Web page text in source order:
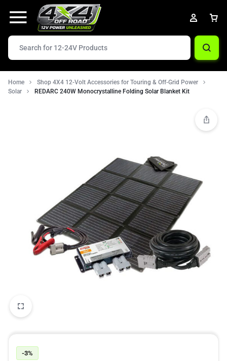
Home
Shop 4X4 12-Volt Accessories for Touring & Off-Grid Power
Solar
REDARC 240W Monocrystalline Folding Solar Blanket Kit
-3%